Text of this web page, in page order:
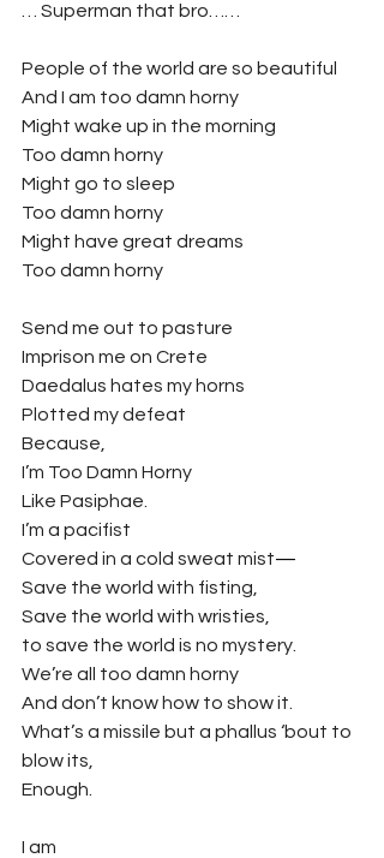
… Superman that bro……
People of the world are so beautiful
And I am too damn horny
Might wake up in the morning
Too damn horny
Might go to sleep
Too damn horny
Might have great dreams
Too damn horny
Send me out to pasture
Imprison me on Crete
Daedalus hates my horns
Plotted my defeat
Because,
I’m Too Damn Horny
Like Pasiphae.
I’m a pacifist
Covered in a cold sweat mist—
Save the world with fisting,
Save the world with wristies,
to save the world is no mystery.
We’re all too damn horny
And don’t know how to show it.
What’s a missile but a phallus ‘bout to
blow its,
Enough.
I am